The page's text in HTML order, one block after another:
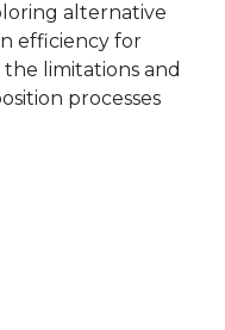
alternative
efficiency for
limitations and
processes